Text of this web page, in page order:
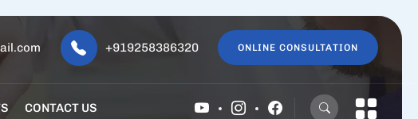
+919258386320 ONLINE CONSULTATION
CONTACT US